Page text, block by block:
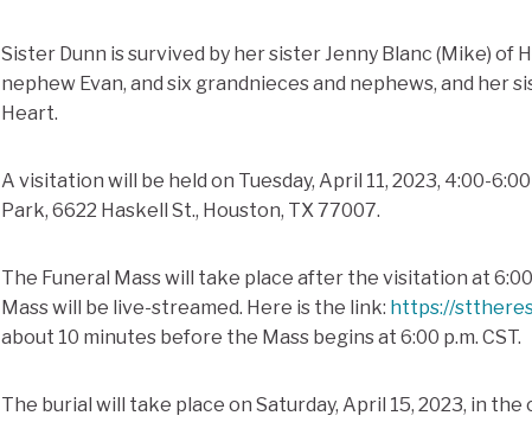
Sister Dunn is survived by her sister Jenny Blanc (Mike) of
nephew Evan, and six grandnieces and nephews, and her
Heart.
A visitation will be held on Tuesday, April 11, 2023, 4:00-6:00
Park, 6622 Haskell St., Houston, TX 77007.
The Funeral Mass will take place after the visitation at
Mass will be live-streamed. Here is the link: https://
about 10 minutes before the Mass begins at 6:00 p.m. CST.
The burial will take place on Saturday, April 15, 2023, in